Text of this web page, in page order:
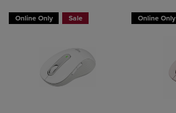
Online Only Sale Online Only